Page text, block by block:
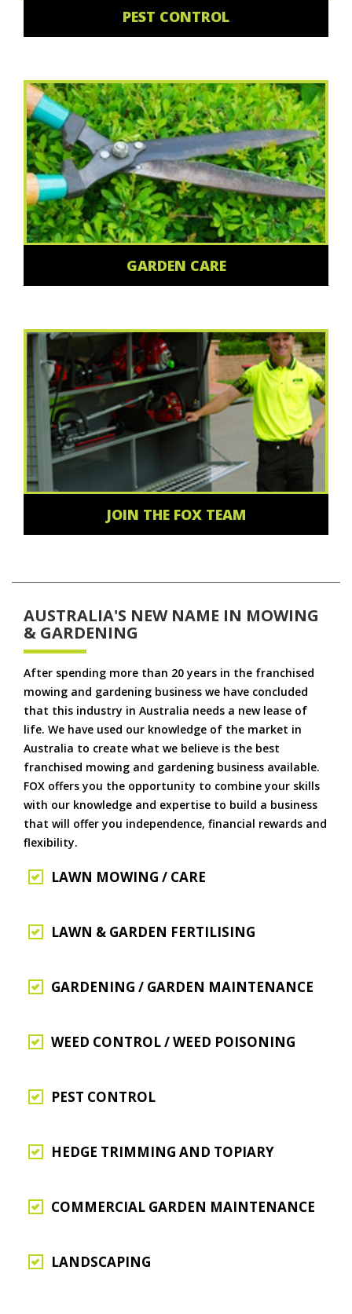
PEST CONTROL
GARDEN CARE
JOIN THE FOX TEAM
AUSTRALIA'S NEW NAME IN MOWING
& GARDENING
After spending more than 20 years in the franchised
mowing and gardening business we have concluded
that this industry in Australia needs a new lease of
life. We have used our knowledge of the market in
Australia to create what we believe is the best
franchised mowing and gardening business available.
FOX offers you the opportunity to combine your skills
with our knowledge and expertise to build a business
that will offer you independence, financial rewards and
flexibility.
LAWN MOWING / CARE
LAWN & GARDEN FERTILISING
GARDENING / GARDEN MAINTENANCE
WEED CONTROL / WEED POISONING
PEST CONTROL
HEDGE TRIMMING AND TOPIARY
COMMERCIAL GARDEN MAINTENANCE
LANDSCAPING